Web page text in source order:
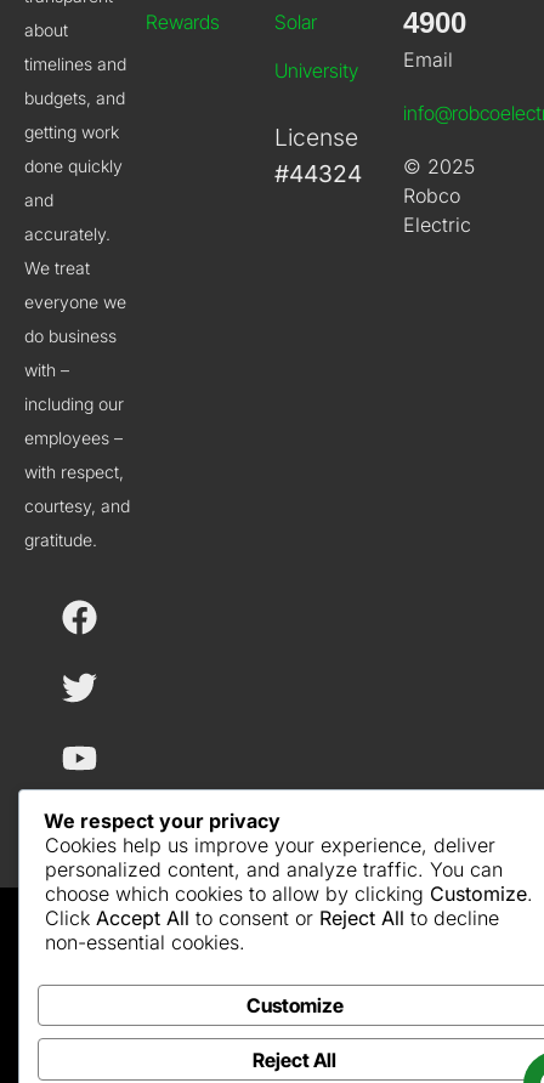
about
timelines and
budgets, and
getting work
done quickly
and
accurately.
We treat
everyone we
do business
with –
including our
employees –
with respect,
courtesy, and
gratitude.
Rewards
Solar
University
License
#44324
4900
Email
© 2025
Robco
Electric
We respect your privacy
Cookies help us improve your experience, deliver
personalized content, and analyze traffic. You can
choose which cookies to allow by clicking Customize.
Click Accept All to consent or Reject All to decline
non-essential cookies.
Customize
Reject All